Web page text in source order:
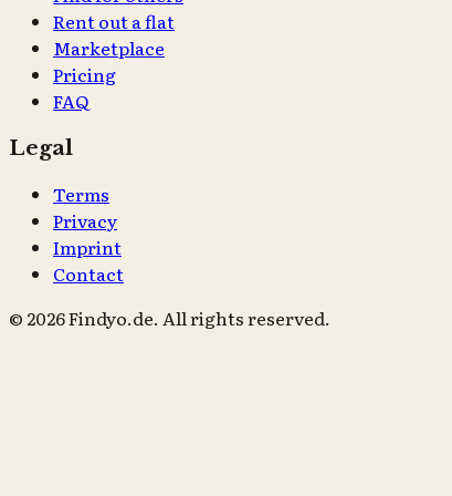
Rent out a flat
Marketplace
Pricing
FAQ
Legal
Terms
Privacy
Imprint
Contact
© 2026 Findyo.de. All rights reserved.